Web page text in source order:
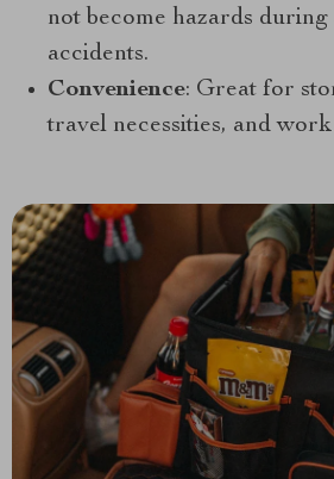
not become hazards during
accidents.
Convenience: Great for
travel necessities, and